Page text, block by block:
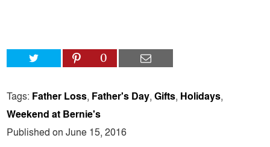
0
Tags: Father Loss, Father's Day,Gifts, Holidays,
Weekend at Bernie's
Published on June 15, 2016